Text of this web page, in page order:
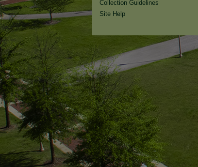
Collection Guidelines
Site Help